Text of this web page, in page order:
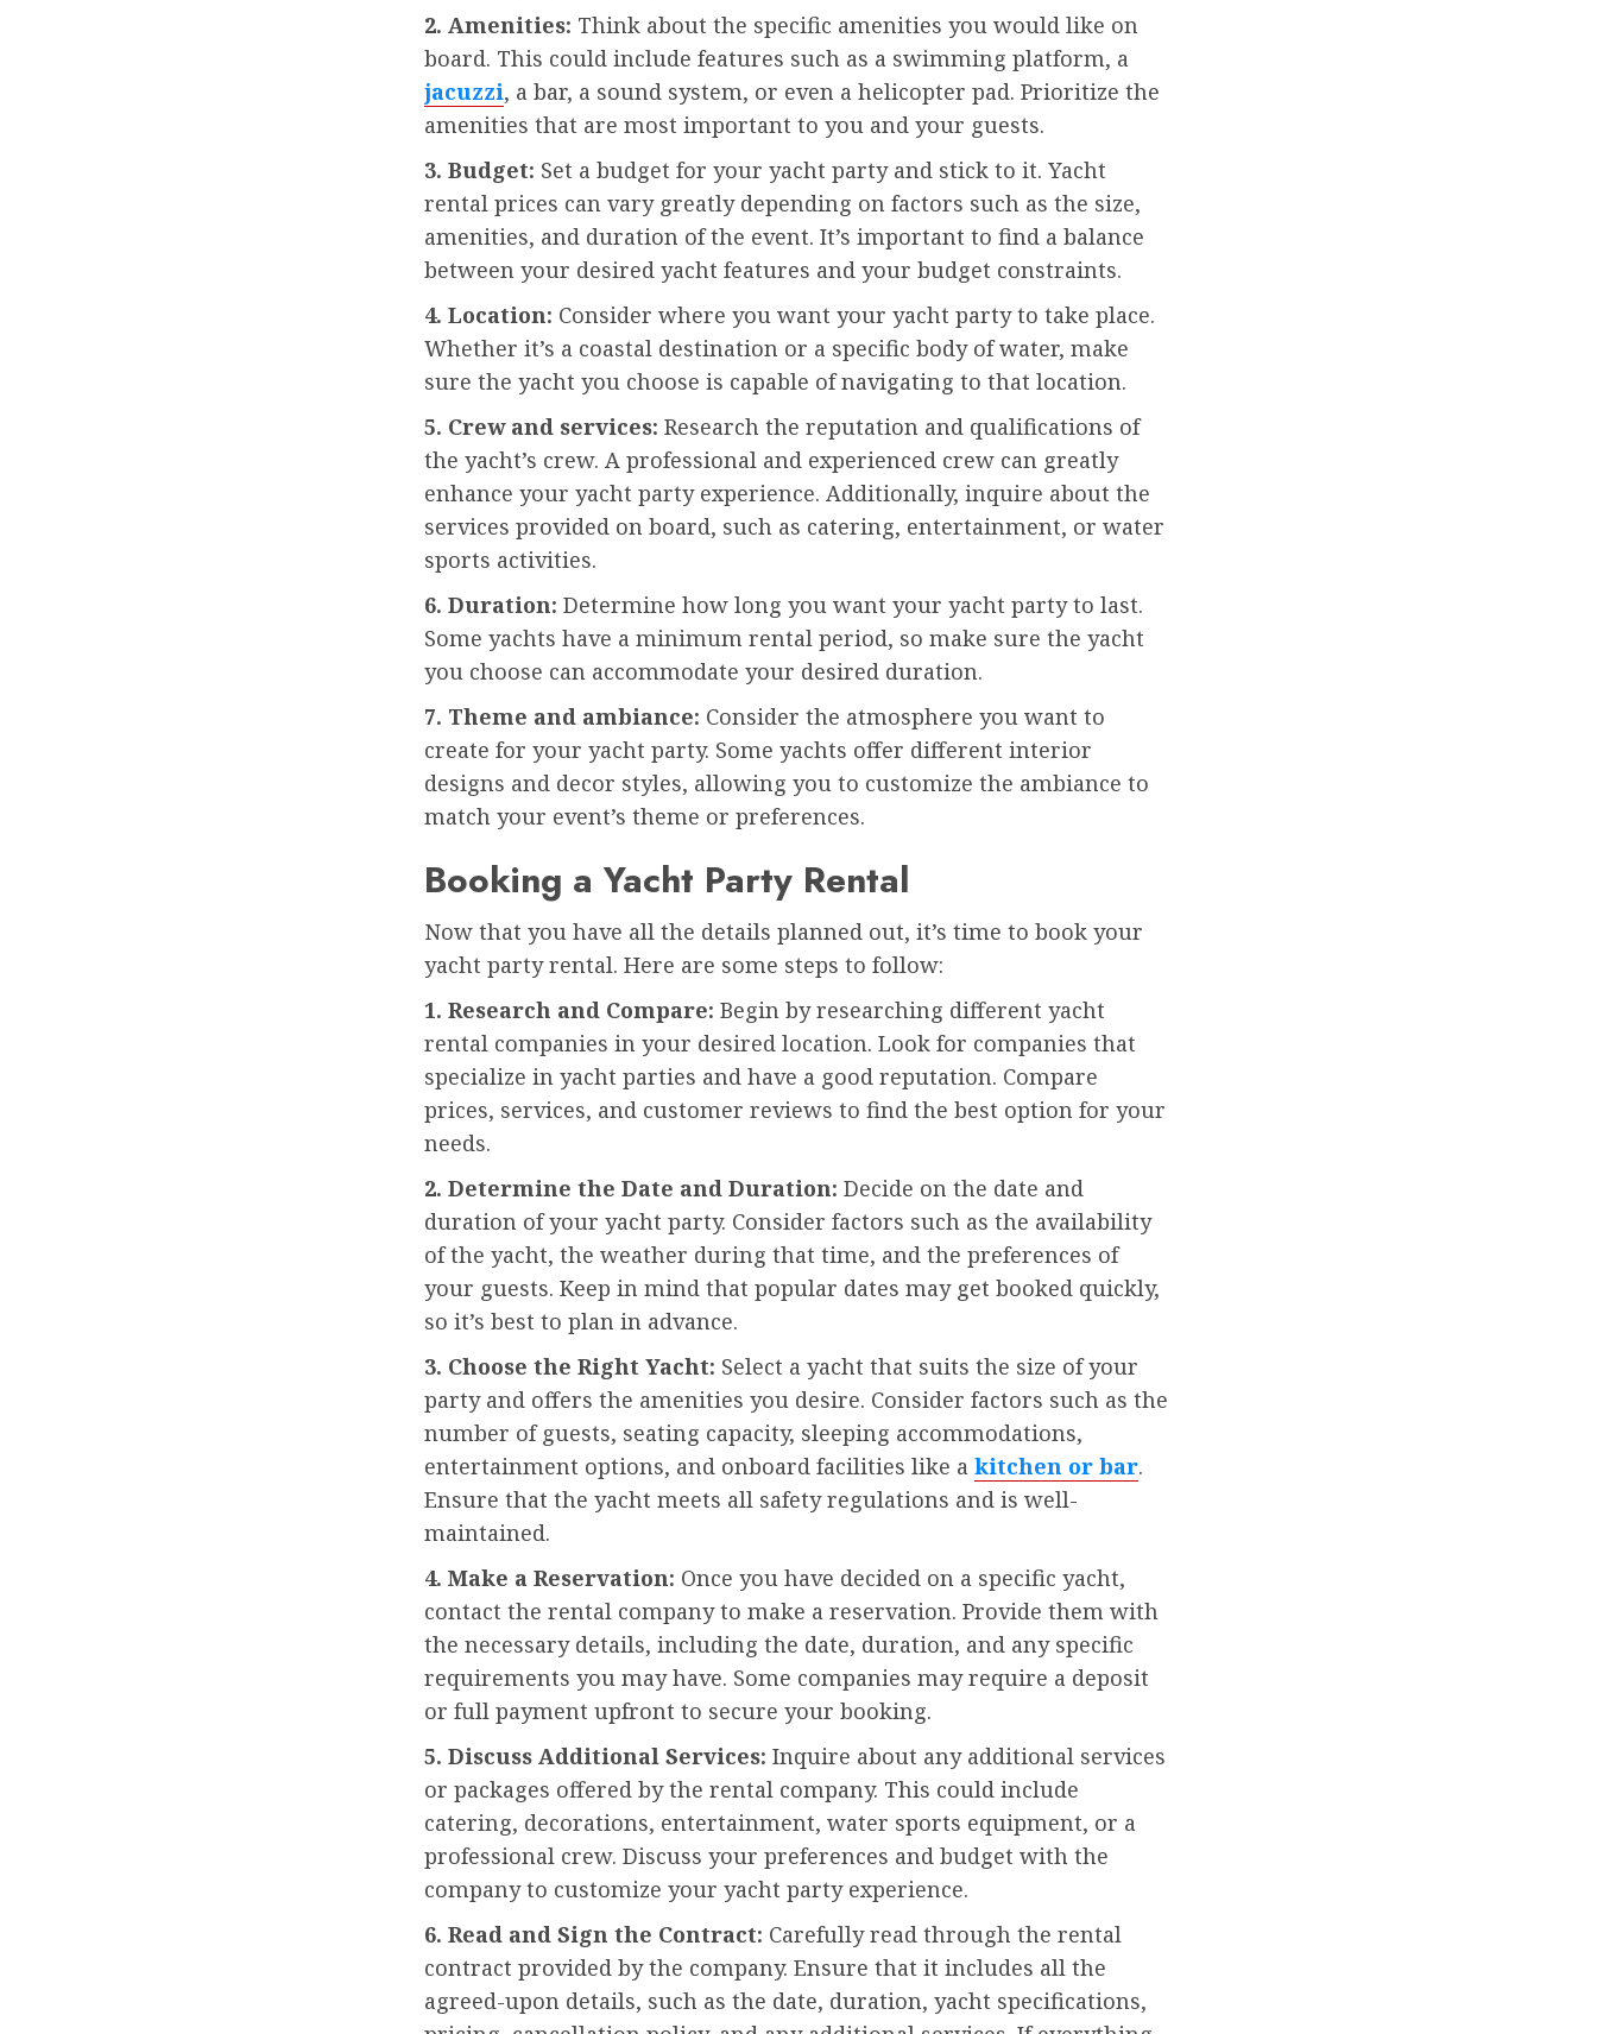
2. Amenities: Think about the specific amenities you would like on
board. This could include features such as a swimming platform, a
jacuzzi, a bar, a sound system, or even a helicopter pad. Prioritize the
amenities that are most important to you and your guests.
3. Budget: Set a budget for your yacht party and stick to it. Yacht
rental prices can vary greatly depending on factors such as the size,
amenities, and duration of the event. It’s important to find a balance
between your desired yacht features and your budget constraints.
4. Location: Consider where you want your yacht party to take place.
Whether it’s a coastal destination or a specific body of water, make
sure the yacht you choose is capable of navigating to that location.
5. Crew and services: Research the reputation and qualifications of
the yacht’s crew. A professional and experienced crew can greatly
enhance your yacht party experience. Additionally, inquire about the
services provided on board, such as catering, entertainment, or water
sports activities.
6. Duration: Determine how long you want your yacht party to last.
Some yachts have a minimum rental period, so make sure the yacht
you choose can accommodate your desired duration.
7. Theme and ambiance: Consider the atmosphere you want to
create for your yacht party. Some yachts offer different interior
designs and decor styles, allowing you to customize the ambiance to
match your event’s theme or preferences.
Booking a Yacht Party Rental
Now that you have all the details planned out, it’s time to book your
yacht party rental. Here are some steps to follow:
1. Research and Compare: Begin by researching different yacht
rental companies in your desired location. Look for companies that
specialize in yacht parties and have a good reputation. Compare
prices, services, and customer reviews to find the best option for your
needs.
2. Determine the Date and Duration: Decide on the date and
duration of your yacht party. Consider factors such as the availability
of the yacht, the weather during that time, and the preferences of
your guests. Keep in mind that popular dates may get booked quickly,
so it’s best to plan in advance.
3. Choose the Right Yacht: Select a yacht that suits the size of your
party and offers the amenities you desire. Consider factors such as the
number of guests, seating capacity, sleeping accommodations,
entertainment options, and onboard facilities like a kitchen or bar.
Ensure that the yacht meets all safety regulations and is well-
maintained.
4. Make a Reservation: Once you have decided on a specific yacht,
contact the rental company to make a reservation. Provide them with
the necessary details, including the date, duration, and any specific
requirements you may have. Some companies may require a deposit
or full payment upfront to secure your booking.
5. Discuss Additional Services: Inquire about any additional services
or packages offered by the rental company. This could include
catering, decorations, entertainment, water sports equipment, or a
professional crew. Discuss your preferences and budget with the
company to customize your yacht party experience.
6. Read and Sign the Contract: Carefully read through the rental
contract provided by the company. Ensure that it includes all the
agreed-upon details, such as the date, duration, yacht specifications,